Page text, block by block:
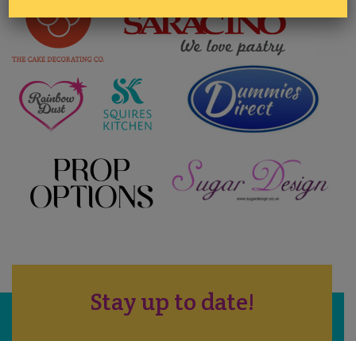
Stay up to date!